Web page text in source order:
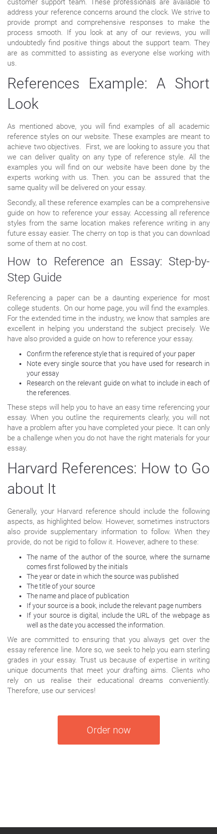
customer support team. These professionals are available to
address your reference concerns around the clock. We strive to
provide prompt and comprehensive responses to make the
process smooth. If you look at any of our reviews, you will
undoubtedly find positive things about the support team. They
are as committed to assisting as everyone else working with
us.
References Example: A Short
Look
As mentioned above, you will find examples of all academic
reference styles on our website. These examples are meant to
achieve two objectives. First, we are looking to assure you that
we can deliver quality on any type of reference style. All the
examples you will find on our website have been done by the
experts working with us. Then. you can be assured that the
same quality will be delivered on your essay.
Secondly, all these reference examples can be a comprehensive
guide on how to reference your essay. Accessing all reference
styles from the same location makes reference writing in any
future essay easier. The cherry on top is that you can download
some of them at no cost.
How to Reference an Essay: Step-by-
Step Guide
Referencing a paper can be a daunting experience for most
college students. On our home page, you will find the examples.
For the extended time in the industry, we know that samples are
excellent in helping you understand the subject precisely. We
have also provided a guide on how to reference your essay.
Confirm the reference style that is required of your paper
Note every single source that you have used for research in
your essay
Research on the relevant guide on what to include in each of
the references.
These steps will help you to have an easy time referencing your
essay. When you outline the requirements clearly, you will not
have a problem after you have completed your piece. It can only
be a challenge when you do not have the right materials for your
essay.
Harvard References: How to Go
about It
Generally, your Harvard reference should include the following
aspects, as highlighted below. However, sometimes instructors
also provide supplementary information to follow. When they
provide, do not be rigid to follow it. However, adhere to these:
The name of the author of the source, where the surname
comes first followed by the initials
The year or date in which the source was published
The title of your source
The name and place of publication
If your source is a book, include the relevant page numbers
If your source is digital, include the URL of the webpage as
well as the date you accessed the information.
We are committed to ensuring that you always get over the
essay reference line. More so, we seek to help you earn sterling
grades in your essay. Trust us because of expertise in writing
unique documents that meet your drafting aims. Clients who
rely on us realise their educational dreams conveniently.
Therefore, use our services!
Order now